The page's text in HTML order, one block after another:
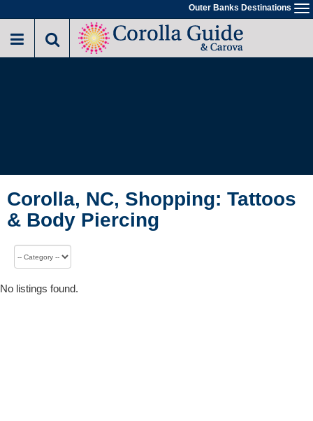
Outer Banks Destinations
Corolla, NC, Shopping: Tattoos
& Body Piercing
No listings found.